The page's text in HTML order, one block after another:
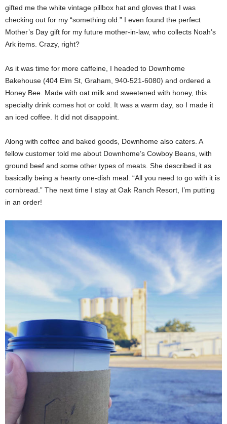
gifted me the white vintage pillbox hat and gloves that I was
checking out for my “something old.” I even found the perfect
Mother’s Day gift for my future mother-in-law, who collects Noah’s
Ark items. Crazy, right?
As it was time for more caffeine, I headed to Downhome
Bakehouse (404 Elm St, Graham, 940-521-6080) and ordered a
Honey Bee. Made with oat milk and sweetened with honey, this
specialty drink comes hot or cold. It was a warm day, so I made it
an iced coffee. It did not disappoint.
Along with coffee and baked goods, Downhome also caters. A
fellow customer told me about Downhome’s Cowboy Beans, with
ground beef and some other types of meats. She described it as
basically being a hearty one-dish meal. “All you need to go with it is
cornbread.” The next time I stay at Oak Ranch Resort, I’m putting
in an order!